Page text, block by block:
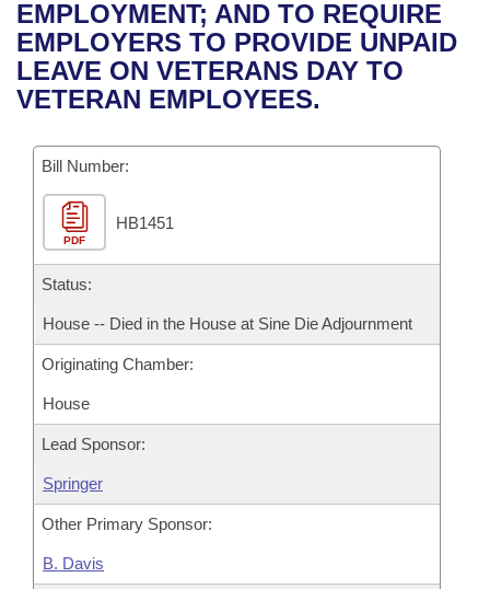
Bills in House Committees
Bills in Senate Committees
Recent Activities
Recently Filed
Bills Returned from Committee
Bill Conflicts Report
House
Senate
House Budget
Senate Budget
House Roll Call
Uncodified Historic Legislation
Governor's Veto List
Search Center
EMPLOYMENT; AND TO REQUIRE
EMPLOYERS TO PROVIDE UNPAID
LEAVE ON VETERANS DAY TO
VETERAN EMPLOYEES.
Bill Number:
PDF
HB1451
Status:
House -- Died in the House at Sine Die Adjournment
Originating Chamber:
House
Lead Sponsor:
Springer
Other Primary Sponsor:
B. Davis